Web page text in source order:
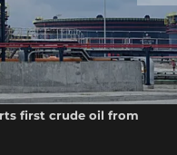
first crude oil from